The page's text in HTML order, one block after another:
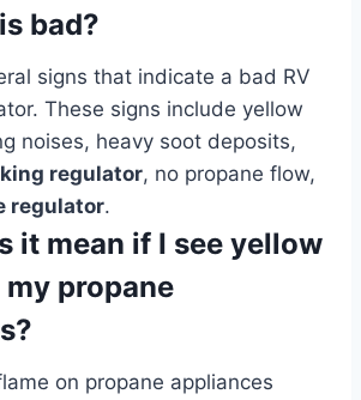
bad?
signs that indicate a bad RV
These signs include yellow
noises, heavy soot deposits,
regulator, no propane flow,
regulator.
it mean if I see yellow
propane
on propane appliances